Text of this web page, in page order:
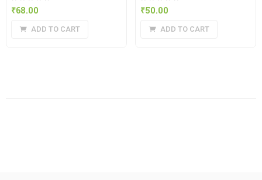
₹68.00
ADD TO CART
₹50.00
ADD TO CART